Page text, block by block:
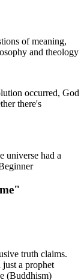
of meaning,
and theology
occurred, God
there's
universe had a
truth claims.
just a prophet
(Buddhism)